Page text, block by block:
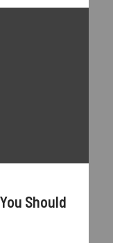
Should